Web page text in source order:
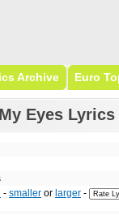
Archive Euro
Eyes Lyrics
- smaller or larger -